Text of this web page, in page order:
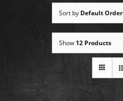
Sort by Default Order
Show 12 Products